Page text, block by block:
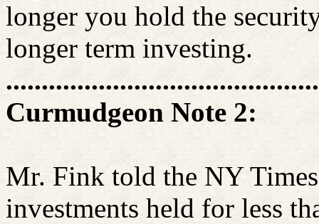
longer you hold the
longer term investing.
Curmudgeon Note 2:
Mr. Fink told the NY
investments held for less